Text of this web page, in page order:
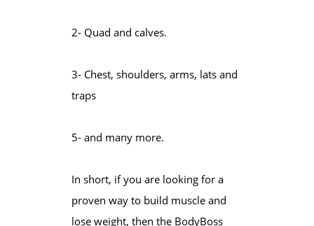
2- Quad and calves.
3- Chest, shoulders, arms, lats and
traps
5- and many more.
In short, if you are looking for a
proven way to build muscle and
lose weight, then the BodyBoss